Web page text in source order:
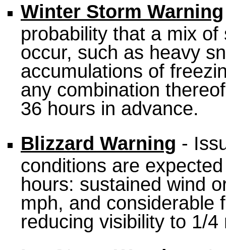
Winter Storm Warning
probability that a mix
occur, such as heavy
accumulations of
any combination
36 hours in advance.
Blizzard Warning -
conditions are
hours: sustained wind
mph, and considerable
reducing visibility to 1/4